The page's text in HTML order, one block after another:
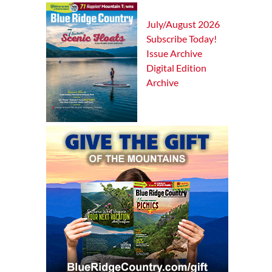
July/August 2026
Subscribe Today!
Issue Archive
Digital Edition
Archive